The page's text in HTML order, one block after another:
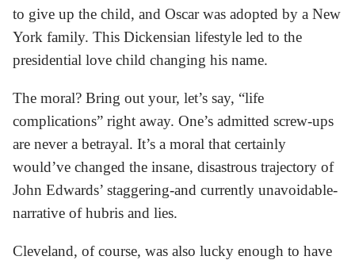
to give up the child, and Oscar was adopted by a New
York family. This Dickensian lifestyle led to the
presidential love child changing his name.
The moral? Bring out your, let’s say, “life
complications” right away. One’s admitted screw-ups
are never a betrayal. It’s a moral that certainly
would’ve changed the insane, disastrous trajectory of
John Edwards’ staggering-and currently unavoidable-
narrative of hubris and lies.
Cleveland, of course, was also lucky enough to have